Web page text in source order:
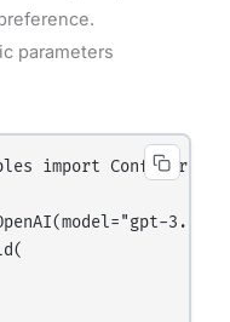
parameters
import